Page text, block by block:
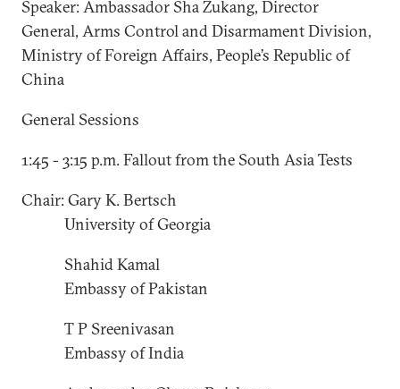
Speaker: Ambassador Sha Zukang, Director
General, Arms Control and Disarmament Division,
Ministry of Foreign Affairs, People’s Republic of
China
General Sessions
1:45 - 3:15 p.m. Fallout from the South Asia Tests
Chair: Gary K. Bertsch
University of Georgia
Shahid Kamal
Embassy of Pakistan
T P Sreenivasan
Embassy of India